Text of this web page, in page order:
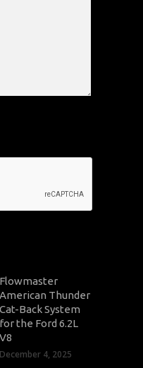
Flowmaster
American Thunder
Cat-Back System
for the Ford 6.2L
V8
December 4, 2025